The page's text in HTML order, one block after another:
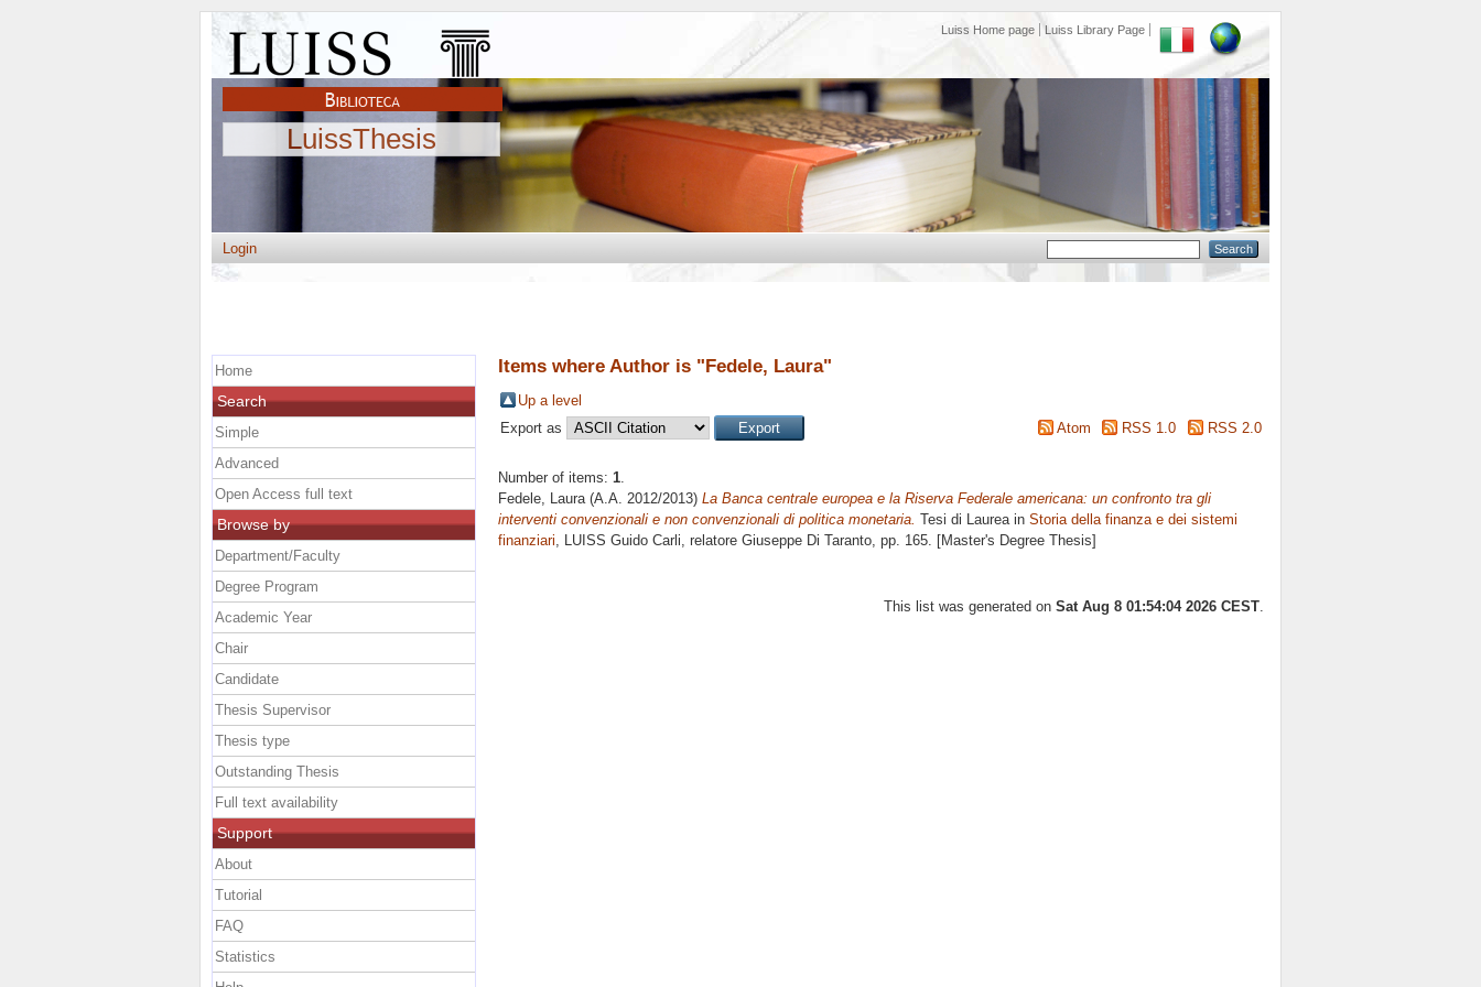
Luiss Home page Luiss Library Page
LuissThesis
Login
Items where Author is "Fedele, Laura"
Up a level
Export as
Atom RSS 1.0 RSS 2.0
Number of items: 1.
Fedele, Laura(A.A. 2012/2013) La Banca centrale europea e la Riserva Federale americana: un confronto tra gli
interventi convenzionali e non convenzionali di politica monetaria. Tesi di Laurea in Storia della finanza e dei sistemi
finanziari, LUISS Guido Carli, relatore Giuseppe Di Taranto, pp. 165. [Master's Degree Thesis]
This list was generated on Sat Aug 8 01:54:04 2026 CEST
Home
Search
Simple
Advanced
Open Access full text
Browse by
Department/Faculty
Degree Program
Academic Year
Chair
Candidate
Thesis Supervisor
Thesis type
Outstanding Thesis
Full text availability
Support
About
Tutorial
FAQ
Statistics